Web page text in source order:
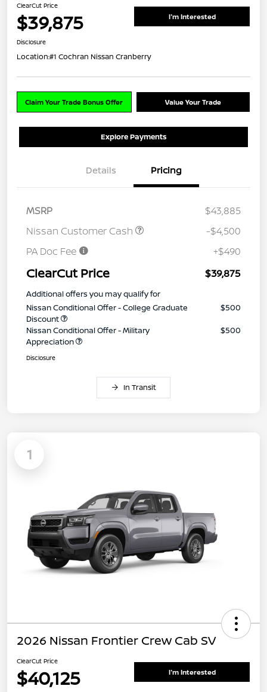
ClearCut Price
$39,875 I'm Interested
Disclosure
Location:#1 Cochran Nissan Cranberry
Claim Your Trade Bonus Offer Value Your Trade
Explore Payments
Details Pricing
MSRP
$43,885
Nissan Customer Cash
-$4,500
PA Doc Fee
+$490
ClearCut Price $39,875
Additional offers you may qualify for
Nissan Conditional Offer - College Graduate
Discount
$500
Nissan Conditional Offer - Military
Appreciation
$500
Disclosure
In Transit
1
2026 Nissan Frontier Crew Cab SV
ClearCut Price
$40,125 I'm Interested